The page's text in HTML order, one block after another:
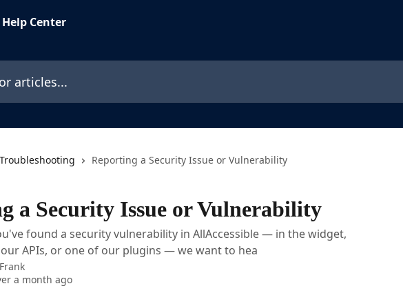
Troubleshooting Reporting a Security Issue or Vulnerability
a Security Issue or Vulnerability
found a security vulnerability in AllAccessible — in the widget,
APIs, or one of our plugins — we want to hea
Frank
a month ago